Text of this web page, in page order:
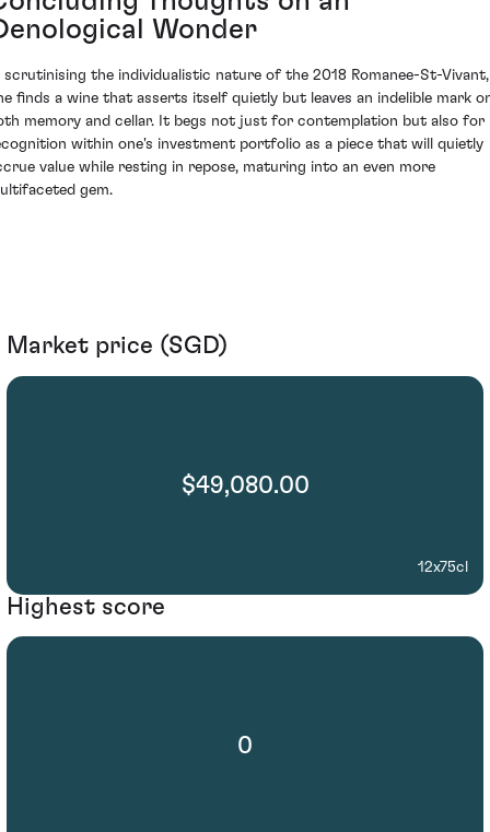
Wonder
scrutinising the individualistic nature of the 2018 Romanee-St-Vivant,
finds a wine that asserts itself quietly but leaves an indelible mark
memory and cellar. It begs not just for contemplation but also for
within one's investment portfolio as a piece that will quietly
value while resting in repose, maturing into an even more
gem.
Market price (SGD)
$49,080.00
12x75cl
Highest score
0